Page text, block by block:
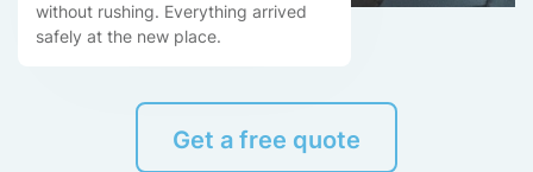
without rushing. Everything arrived
safely at the new place.
Get a free quote